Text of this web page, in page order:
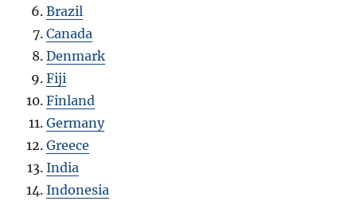
Brazil
Canada
Denmark
Fiji
Finland
Germany
Greece
India
Indonesia